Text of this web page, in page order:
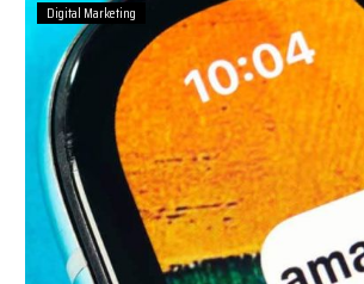
Digital Marketing